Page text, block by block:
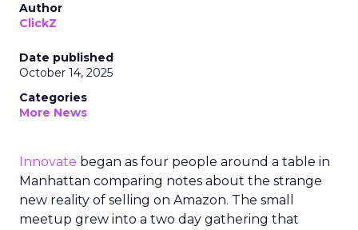
Author
ClickZ
Date published
October 14, 2025
Categories
More News
Innovate began as four people around a table in
Manhattan comparing notes about the strange
new reality of selling on Amazon. The small
meetup grew into a two day gathering that